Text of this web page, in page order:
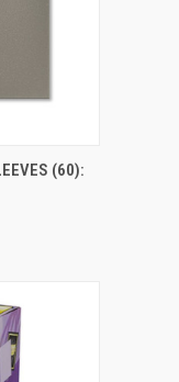
(60):